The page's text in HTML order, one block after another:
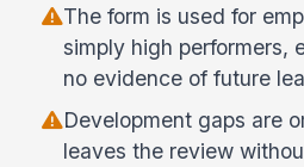
The form is used for
simply high performers,
no evidence of future
Development gaps are
leaves the review